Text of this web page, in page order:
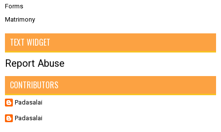
Forms
Matrimony
TEXT WIDGET
Report Abuse
CONTRIBUTORS
Padasalai
Padasalai